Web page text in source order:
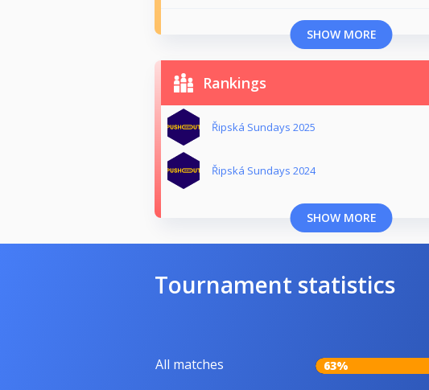
SHOW MORE
Rankings
Řipská Sundays 2025
Řipská Sundays 2024
SHOW MORE
Tournament statistics
All matches 63%